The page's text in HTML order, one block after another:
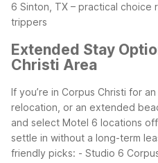
6 Sinton, TX – practical
trippers
Extended Stay
Christi Area
If you’re in Corpus Christi for
relocation, or an extended
and select Motel 6 locations
settle in without a long-term
friendly picks: - Studio 6